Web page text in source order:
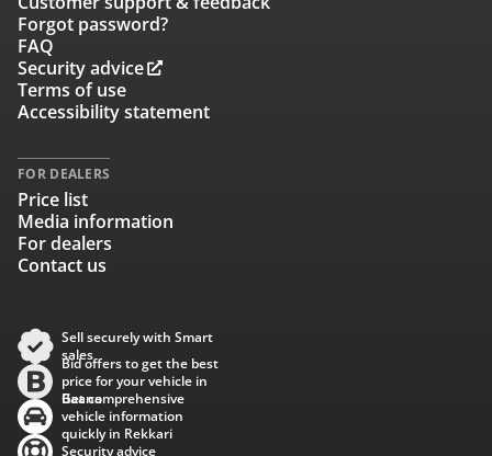
Forgot password?
FAQ
Security advice
Terms of use
Accessibility statement
FOR DEALERS
Price list
Media information
For dealers
Contact us
Sell securely with Smart
sales
Bid offers to get the best
price for your vehicle in
Baana
Get comprehensive
vehicle information
quickly in Rekkari
Security advice